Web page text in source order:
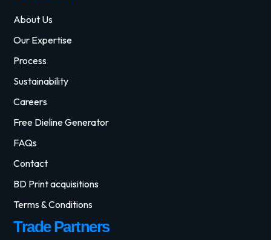
About Us
Our Expertise
Process
Sustainability
Careers
Free Dieline Generator
FAQs
Contact
BD Print acquisitions
Terms & Conditions
Trade Partners